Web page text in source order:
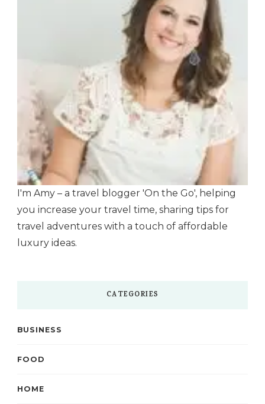
I'm Amy – a travel blogger 'On the Go', helping
you increase your travel time, sharing tips for
travel adventures with a touch of affordable
luxury ideas.
CATEGORIES
BUSINESS
FOOD
HOME